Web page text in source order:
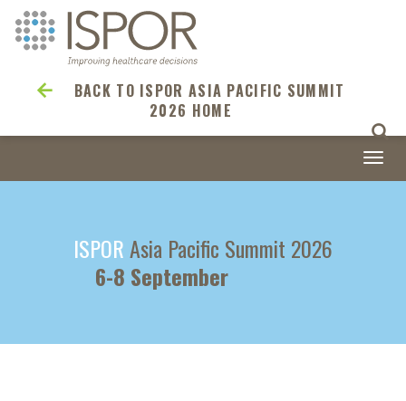
BACK TO ISPOR ASIA PACIFIC SUMMIT
2026 HOME
ISPORAsia Pacific Summit 2026
6-8 September